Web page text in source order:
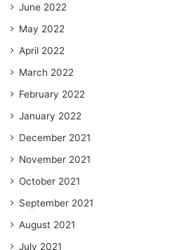
June 2022
May 2022
April 2022
March 2022
February 2022
January 2022
December 2021
November 2021
October 2021
September 2021
August 2021
July 2021